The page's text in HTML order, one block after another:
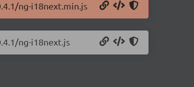
ng-i18next.min.js
ng-i18next.js